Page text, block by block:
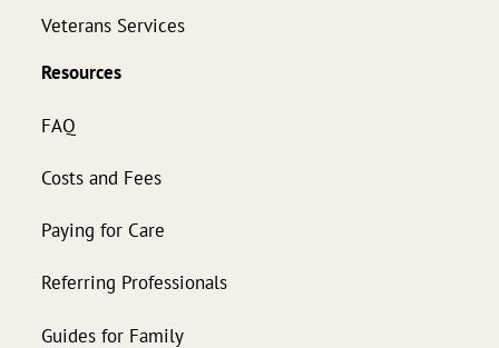
Veterans Services
Resources
FAQ
Costs and Fees
Paying for Care
Referring Professionals
Guides for Family